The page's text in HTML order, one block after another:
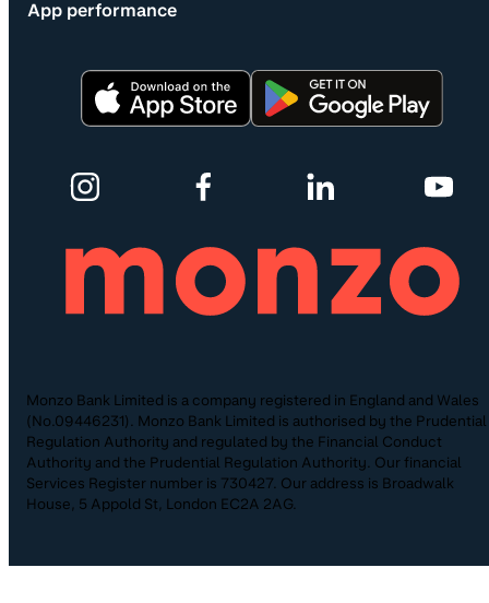
App performance
Monzo Bank Limited is a company registered in England and Wales
(No.09446231). Monzo Bank Limited is authorised by the Prudential
Regulation Authority and regulated by the Financial Conduct
Authority and the Prudential Regulation Authority. Our financial
Services Register number is 730427. Our address is Broadwalk
House, 5 Appold St, London EC2A 2AG.